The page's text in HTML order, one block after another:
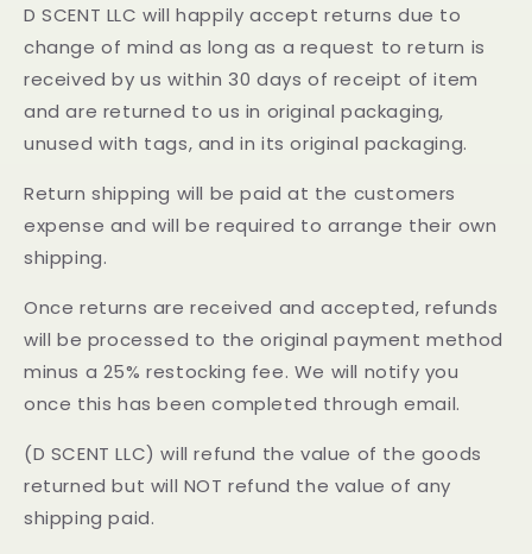
D SCENT LLC will happily accept returns due to
change of mind as long as a request to return is
received by us within 30 days of receipt of item
and are returned to us in original packaging,
unused with tags, and in its original packaging.
Return shipping will be paid at the customers
expense and will be required to arrange their own
shipping.
Once returns are received and accepted, refunds
will be processed to the original payment method
minus a 25% restocking fee. We will notify you
once this has been completed through email.
(D SCENT LLC) will refund the value of the goods
returned but will NOT refund the value of any
shipping paid.